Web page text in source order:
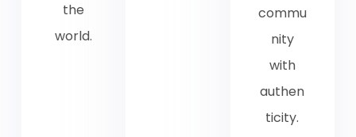
the
world.
commu
nity
with
authen
ticity.